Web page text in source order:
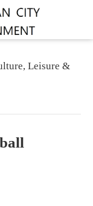
Leisure &